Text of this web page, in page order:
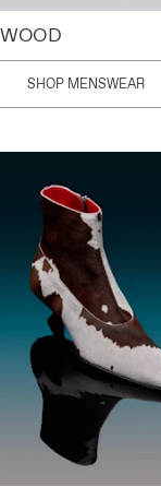
SHOP MENSWEAR